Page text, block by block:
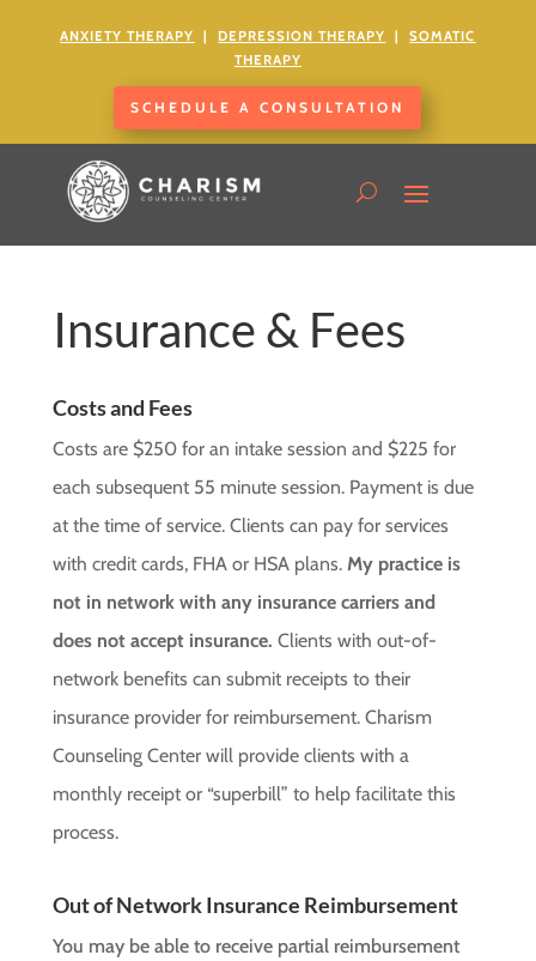
ANXIETY THERAPY | DEPRESSION THERAPY |SOMATIC
THERAPY
SCHEDULE A CONSULTATION
Insurance & Fees
Costs and Fees
Costs are $250 for an intake session and $225 for
each subsequent 55 minute session. Payment is due
at the time of service. Clients can pay for services
with credit cards, FHA or HSA plans.My practice is
not in network with any insurance carriers and
does not accept insurance. Clients with out-of-
network benefits can submit receipts to their
insurance provider for reimbursement. Charism
Counseling Center will provide clients with a
monthly receipt or “superbill” to help facilitate this
process.
Out of Network Insurance Reimbursement
You may be able to receive partial reimbursement